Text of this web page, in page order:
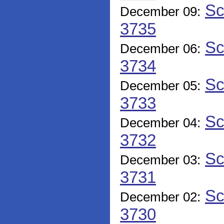
December 09:
3735
December 06:
3734
December 05:
3733
December 04:
3732
December 03:
3731
December 02:
3730